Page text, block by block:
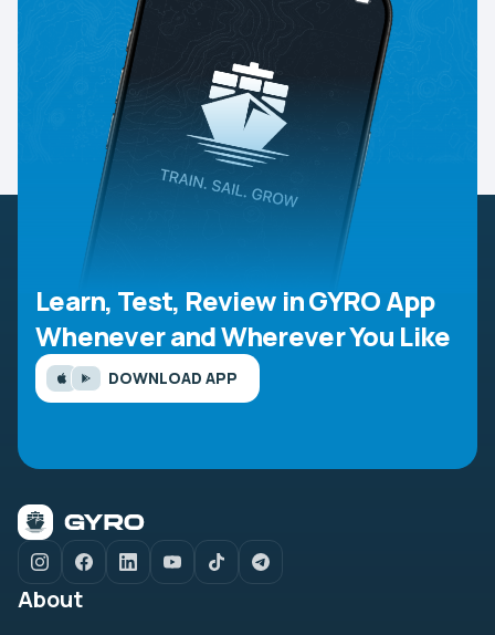
Learn, Test, Review in GYRO App
Whenever and Wherever You Like
DOWNLOAD APP
About